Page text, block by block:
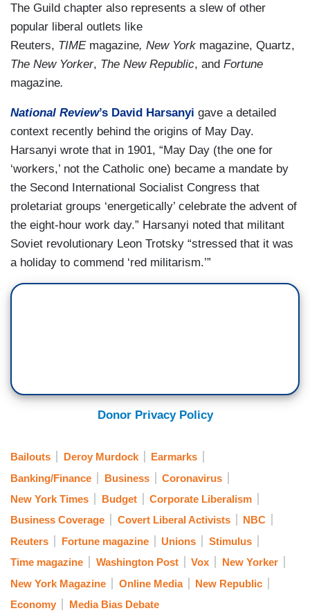
The Guild chapter also represents a slew of other
popular liberal outlets like
Reuters, TIME magazine, New York magazine, Quartz,
The New Yorker, The New Republic, and Fortune
magazine.
National Review’s David Harsanyi gave a detailed
context recently behind the origins of May Day.
Harsanyi wrote that in 1901, “May Day (the one for
‘workers,’ not the Catholic one) became a mandate by
the Second International Socialist Congress that
proletariat groups ‘energetically’ celebrate the advent of
the eight-hour work day.” Harsanyi noted that militant
Soviet revolutionary Leon Trotsky “stressed that it was
a holiday to commend ‘red militarism.’”
Donor Privacy Policy
Bailouts Deroy Murdock
Earmarks
Banking/Finance
Business
Coronavirus
New York Times
Budget
Corporate Liberalism
Business Coverage
Covert Liberal Activists
NBC
Reuters
Fortune magazine Unions
Stimulus
Time magazine
Washington Post Vox
New Yorker
New York Magazine
Online Media
New Republic
Economy
Media Bias Debate